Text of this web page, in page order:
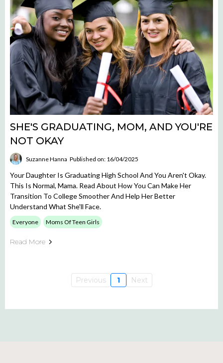
SHE'S GRADUATING, MOM, AND YOU'RE
NOT OKAY
Suzanne Hanna Published on: 16/04/2025
Your Daughter Is Graduating High School And You Aren't Okay.
This Is Normal, Mama. Read About How You Can Make Her
Transition To College Smoother And Help Her Better
Understand What She'll Face.
Everyone Moms Of Teen Girls
Read More
Previous 1 Next